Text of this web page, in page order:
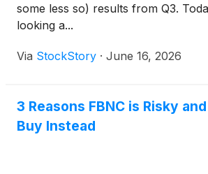
some less so) results from Q3.
looking a...
Via StockStory · June 16, 2026
3 Reasons FBNC is Risky
Buy Instead